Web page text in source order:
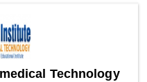
Technology